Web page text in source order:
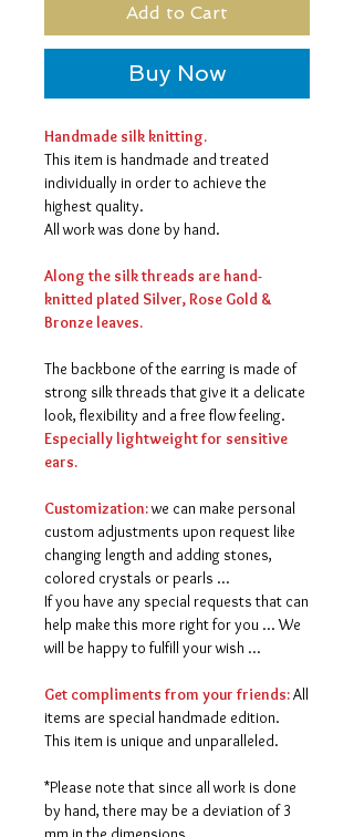
Add to Cart
Buy Now
Handmade silk knitting.
This item is handmade and treated
individually in order to achieve the
highest quality.
All work was done by hand.
Along the silk threads are hand-
knitted plated Silver, Rose Gold &
Bronze leaves.
The backbone of the earring is made of
strong silk threads that give it a delicate
look, flexibility and a free flow feeling.
Especially lightweight for sensitive
ears.
Customization:we can make personal
custom adjustments upon request like
changing length and adding stones,
colored crystals or pearls ...
If you have any special requests that can
help make this more right for you ... We
will be happy to fulfill your wish ...
Get compliments from your friends:All
items are special handmade edition.
This item is unique and unparalleled.
*Please note that since all work is done
by hand, there may be a deviation of 3